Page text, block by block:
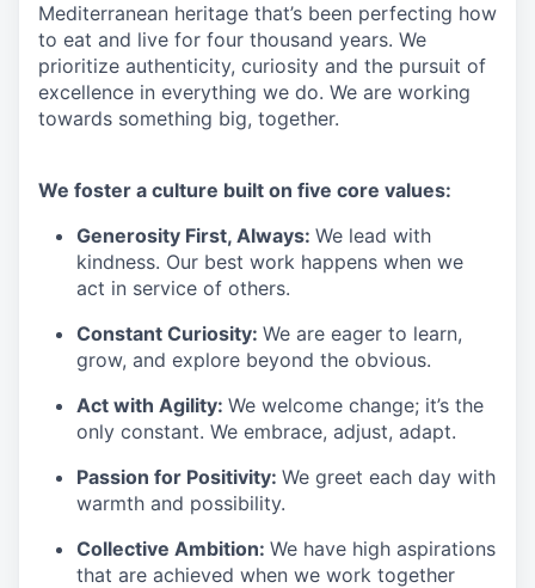
Mediterranean heritage that’s been perfecting how
to eat and live for four thousand years. We
prioritize authenticity, curiosity and the pursuit of
excellence in everything we do. We are working
towards something big, together.
We foster a culture built on five core values:
Generosity First, Always: We lead with
kindness. Our best work happens when we
act in service of others.
Constant Curiosity: We are eager to learn,
grow, and explore beyond the obvious.
Act with Agility: We welcome change; it’s the
only constant. We embrace, adjust, adapt.
Passion for Positivity: We greet each day with
warmth and possibility.
Collective Ambition: We have high aspirations
that are achieved when we work together